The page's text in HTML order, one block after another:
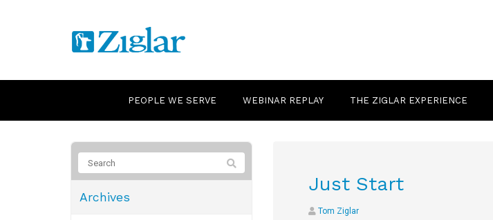
PEOPLE WE SERVE WEBINAR REPLAY THE ZIGLAR EXPERIENCE
Just Start
Tom Ziglar
Archives